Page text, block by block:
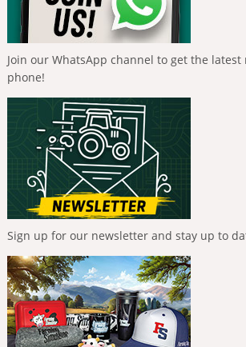
Join our WhatsApp channel to get the latest
phone!
Sign up for our newsletter and stay up to